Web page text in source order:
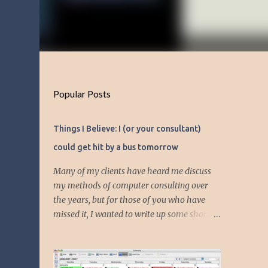
Popular Posts
Things I Believe: I (or your consultant)
could get hit by a bus tomorrow
Many of my clients have heard me discuss
my methods of computer consulting over
the years, but for those of you who have
missed it, I wanted to write up some short
phrase, "I could get hit by a bus tomorrow."